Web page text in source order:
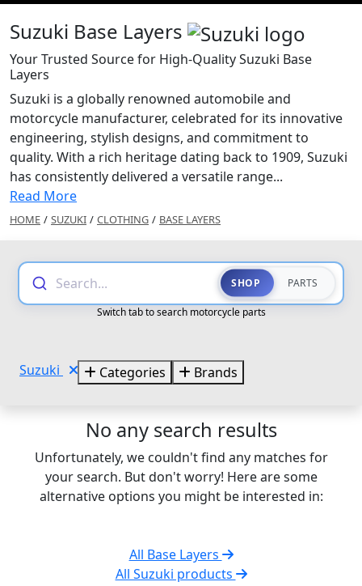
Suzuki Base Layers
Your Trusted Source for High-Quality Suzuki Base
Layers
Suzuki is a globally renowned automobile and
motorcycle manufacturer, celebrated for its innovative
engineering, stylish designs, and commitment to
quality. With a rich heritage dating back to 1909, Suzuki
has consistently delivered a versatile range...
Read More
HOME / SUZUKI / CLOTHING / BASE LAYERS
Search... SHOP PARTS
Switch tab to search motorcycle parts
Suzuki Categories Brands
No any search results
Unfortunately, we couldn't find any matches for
your search. But don't worry! Here are some
alternative options you might be interested in:
All Base Layers
All Suzuki products